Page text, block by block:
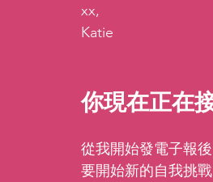
xx,
Katie
你現在正在
從我開始發電子報
要開始新的自我挑